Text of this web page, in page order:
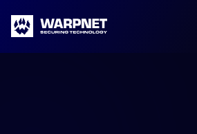
Warpnet